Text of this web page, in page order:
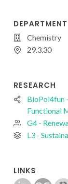
DEPARTMENT
Chemistry
29.3.30
RESEARCH
BioPol4fun
Functional
G4 -
L3 -
LINKS